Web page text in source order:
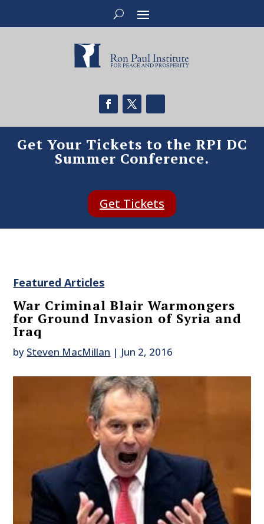
Get Your Tickets to the RPI DC
Summer Conference.
Get Tickets
Featured Articles
War Criminal Blair Warmongers
for Ground Invasion of Syria and
Iraq
by Steven MacMillan | Jun 2, 2016